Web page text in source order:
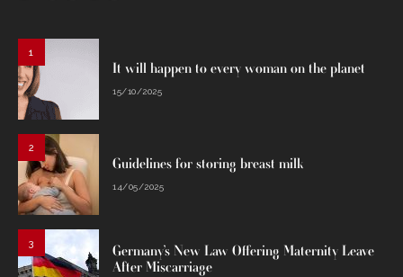
1
It will happen to every woman on the planet
15/10/2025
2
Guidelines for storing breast milk
14/05/2025
3
Germany’s New Law Offering Maternity Leave
After Miscarriage